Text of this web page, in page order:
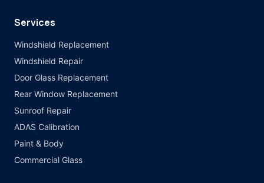
Services
Windshield Replacement
Windshield Repair
Door Glass Replacement
Rear Window Replacement
Sunroof Repair
ADAS Calibration
Paint & Body
Commercial Glass